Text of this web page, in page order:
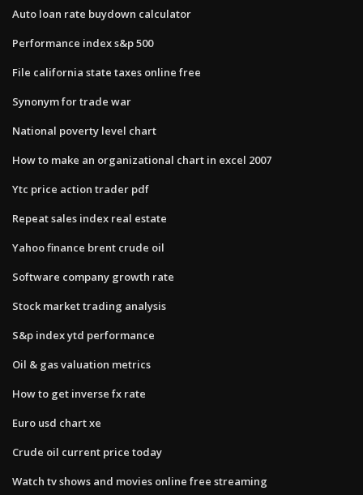
Auto loan rate buydown calculator
Performance index s&p 500
File california state taxes online free
Synonym for trade war
National poverty level chart
How to make an organizational chart in excel 2007
Ytc price action trader pdf
Repeat sales index real estate
Yahoo finance brent crude oil
Software company growth rate
Stock market trading analysis
S&p index ytd performance
Oil & gas valuation metrics
How to get inverse fx rate
Euro usd chart xe
Crude oil current price today
Watch tv shows and movies online free streaming